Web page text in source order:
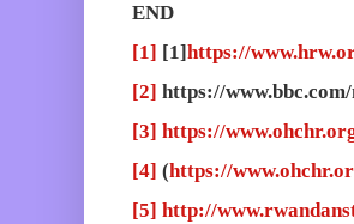
END
[1] [1]https://
[2] https://
[3] https://
[4] (https://
[5] http://